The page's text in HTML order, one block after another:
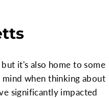
it's also home to some
when thinking about
significantly impacted